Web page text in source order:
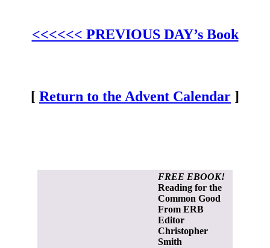
<<<<<< PREVIOUS DAY’s Book
[ Return to the Advent Calendar ]
FREE EBOOK!
Reading for the
Common Good
From ERB
Editor
Christopher
Smith